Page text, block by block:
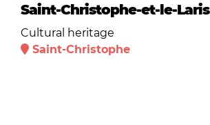
Saint-Christophe-et-le-Laris
Cultural heritage
Saint-Christophe